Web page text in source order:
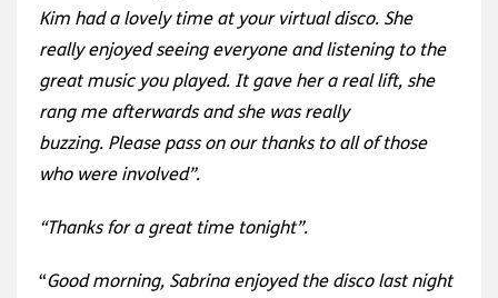
Kim had a lovely time at your virtual disco. She
really enjoyed seeing everyone and listening to the
great music you played. It gave her a real lift, she
rang me afterwards and she was really
buzzing. Please pass on our thanks to all of those
who were involved”.
“Thanks for a great time tonight”.
“Good morning, Sabrina enjoyed the disco last night